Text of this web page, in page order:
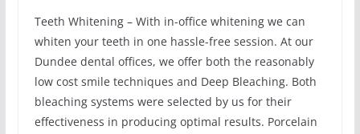
Teeth Whitening – With in-office whitening we can
whiten your teeth in one hassle-free session. At our
Dundee dental offices, we offer both the reasonably
low cost smile techniques and Deep Bleaching. Both
bleaching systems were selected by us for their
effectiveness in producing optimal results. Porcelain